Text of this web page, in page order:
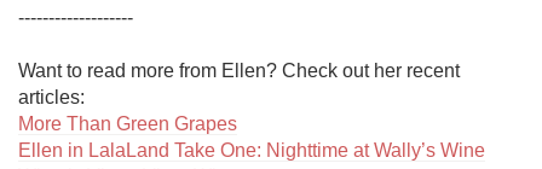
-------------------
Want to read more from Ellen? Check out her recent
More Than Green Grapes
Ellen in LalaLand Take One: Nighttime at Wally’s Wine